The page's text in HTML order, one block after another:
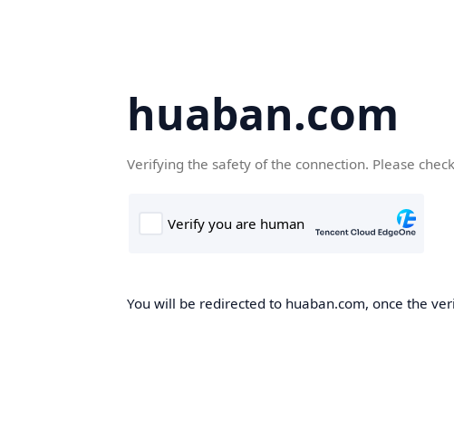
huaban.com
Verifying the safety of the connection. Please
You will be redirected to huaban.com, once the